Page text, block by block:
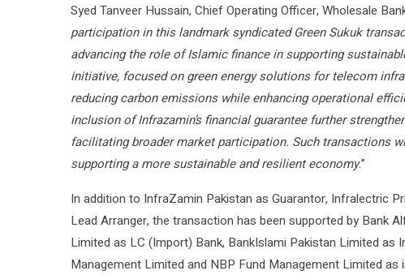
Syed Tanveer Hussain, Chief Operating Officer, Wholesale
participation in this landmark syndicated Green Sukuk
advancing the role of Islamic finance in supporting
initiative, focused on green energy solutions for telecom
reducing carbon emissions while enhancing operational
inclusion of Infrazamin’s financial guarantee further
facilitating broader market participation. Such transactions
supporting a more sustainable and resilient economy.”
In addition to InfraZamin Pakistan as Guarantor, Infralectric
Lead Arranger, the transaction has been supported by Bank
Limited as LC (Import) Bank, BankIslami Pakistan Limited as
Management Limited and NBP Fund Management Limited as